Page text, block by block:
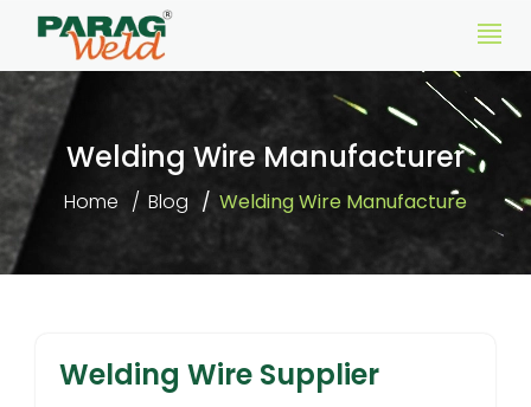
Welding Wire Manufacturer
Home Blog Welding Wire Manufacture
Welding Wire Supplier